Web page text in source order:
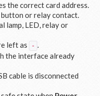
the correct card address.
or relay contact.
lamp, LED, relay or
left as
- .
the interface already
cable is disconnected